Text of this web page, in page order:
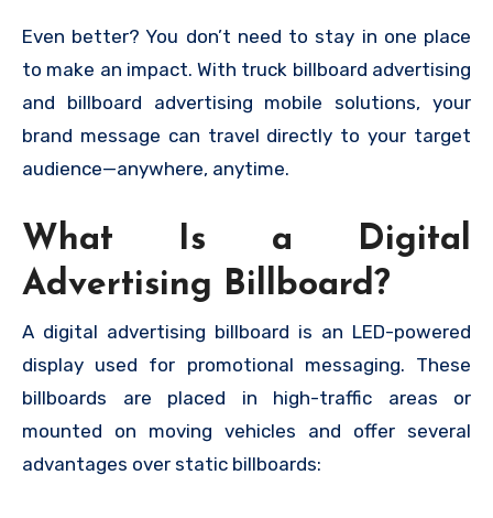
Even better? You don’t need to stay in one place
to make an impact. With truck billboard advertising
and billboard advertising mobile solutions, your
brand message can travel directly to your target
audience—anywhere, anytime.
What Is a Digital
Advertising Billboard?
A digital advertising billboard is an LED-powered
display used for promotional messaging. These
billboards are placed in high-traffic areas or
mounted on moving vehicles and offer several
advantages over static billboards: